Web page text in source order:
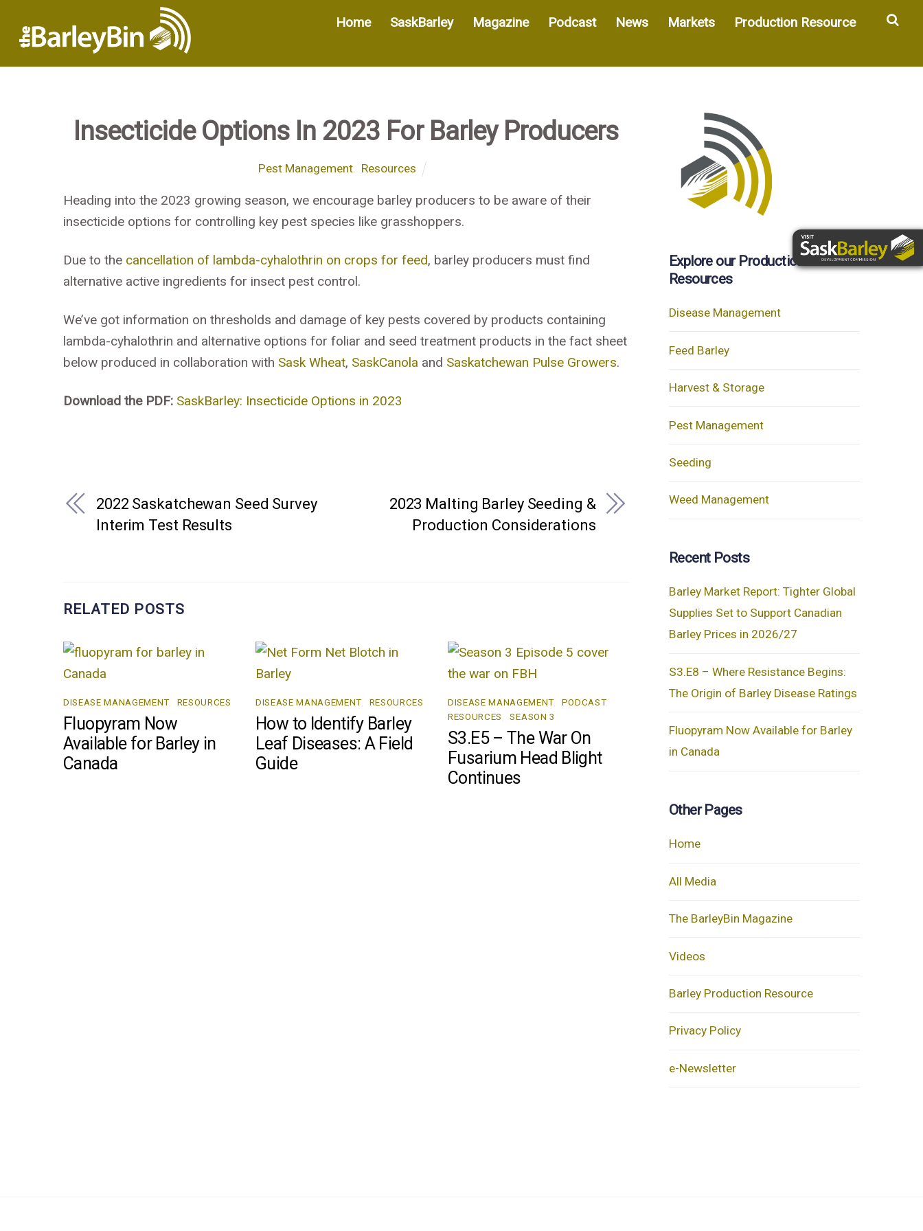
Home SaskBarley Magazine Podcast News Markets Production Resource
Insecticide Options In 2023 For Barley Producers
Pest Management Resources
Heading into the 2023 growing season, we encourage barley producers to be aware of their
insecticide options for controlling key pest species like grasshoppers.
Due to the cancellation of lambda-cyhalothrin on crops for feed, barley producers must find
alternative active ingredients for insect pest control.
We’ve got information on thresholds and damage of key pests covered by products containing
lambda-cyhalothrin and alternative options for foliar and seed treatment products in the fact sheet
below produced in collaboration with Sask Wheat, SaskCanola and Saskatchewan Pulse Growers.
Download the PDF: SaskBarley: Insecticide Options in 2023
2022 Saskatchewan Seed Survey
Interim Test Results
2023 Malting Barley Seeding &
Production Considerations
RELATED POSTS
DISEASE MANAGEMENT RESOURCES
Fluopyram Now
Available for Barley in
Canada
DISEASE MANAGEMENT RESOURCES
How to Identify Barley
Leaf Diseases: A Field
Guide
DISEASE MANAGEMENT PODCAST,
RESOURCES
SEASON 3
S3.E5 – The War On
Fusarium Head Blight
Continues
Explore our Production
Resources
Disease Management
Feed Barley
Harvest & Storage
Pest Management
Seeding
Weed Management
Recent Posts
Barley Market Report: Tighter Global
Supplies Set to Support Canadian
Barley Prices in 2026/27
S3.E8 – Where Resistance Begins:
The Origin of Barley Disease Ratings
Fluopyram Now Available for Barley
in Canada
Other Pages
Home
All Media
The BarleyBin Magazine
Videos
Barley Production Resource
Privacy Policy
e-Newsletter